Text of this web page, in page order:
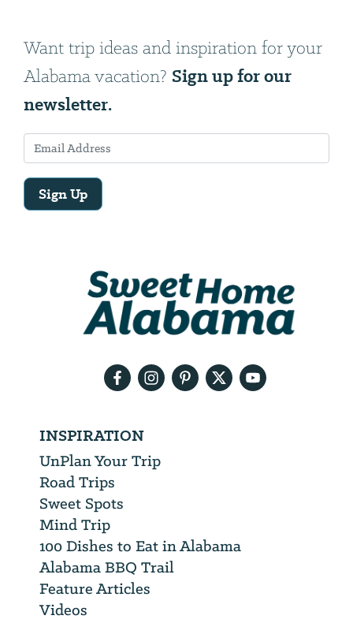
Want trip ideas and inspiration for your
Alabama vacation? Sign up for our
newsletter.
Sign Up
INSPIRATION
UnPlan Your Trip
Road Trips
Sweet Spots
Mind Trip
100 Dishes to Eat in Alabama
Alabama BBQ Trail
Feature Articles
Videos